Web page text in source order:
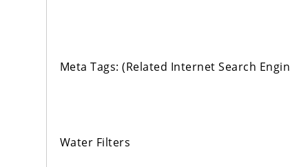
Meta Tags: (Related Internet Search
Water Filters